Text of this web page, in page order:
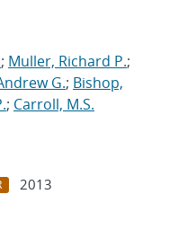
; Muller, Richard P.;
G.; Bishop,
; Carroll, M.S.
2013